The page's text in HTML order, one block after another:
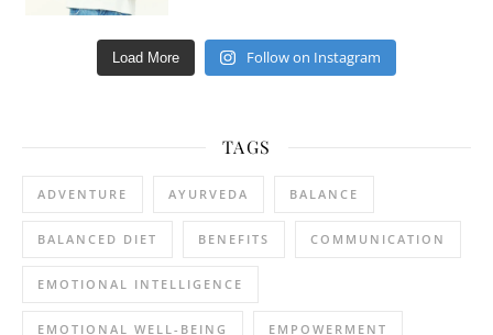
Load More Follow on Instagram
TAGS
ADVENTURE AYURVEDA BALANCE
BALANCED DIET BENEFITS COMMUNICATION
EMOTIONAL INTELLIGENCE
EMOTIONAL WELL-BEING EMPOWERMENT